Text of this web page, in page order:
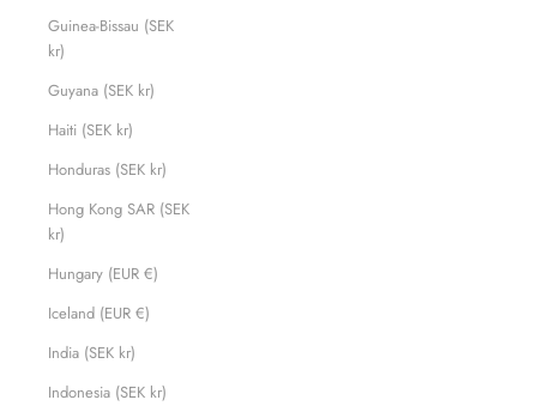
Guinea-Bissau (SEK
kr)
Guyana (SEK kr)
Haiti (SEK kr)
Honduras (SEK kr)
Hong Kong SAR (SEK
kr)
Hungary (EUR €)
Iceland (EUR €)
India (SEK kr)
Indonesia (SEK kr)